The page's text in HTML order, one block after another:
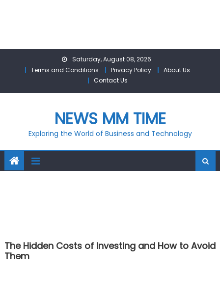
Saturday, August 08, 2026
Terms and Conditions
Privacy Policy
About Us
Contact Us
NEWS MM TIME
Exploring the World of Business and Technology
The Hidden Costs of Investing and How to Avoid
Them